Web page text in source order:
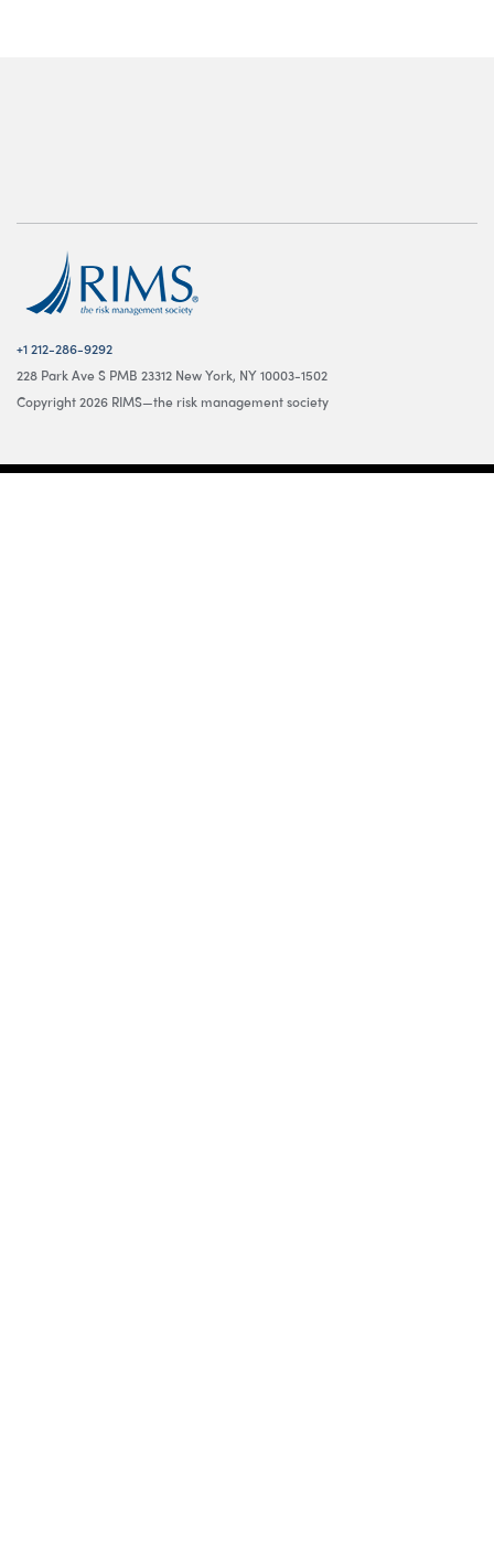
+1 212-286-9292
228 Park Ave S PMB 23312 New York, NY 10003-1502
Copyright 2026 RIMS—the risk management society